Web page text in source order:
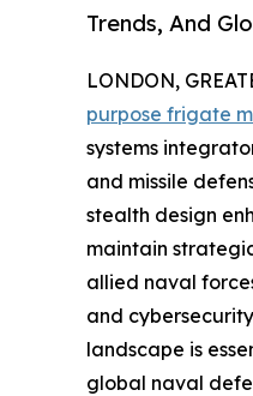
Trends, And
LONDON,
purpose frigate
systems
and missile
stealth design
maintain
allied naval
and
landscape is
global naval